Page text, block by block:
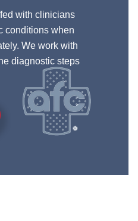
with clinicians
conditions when
We work with
diagnostic steps